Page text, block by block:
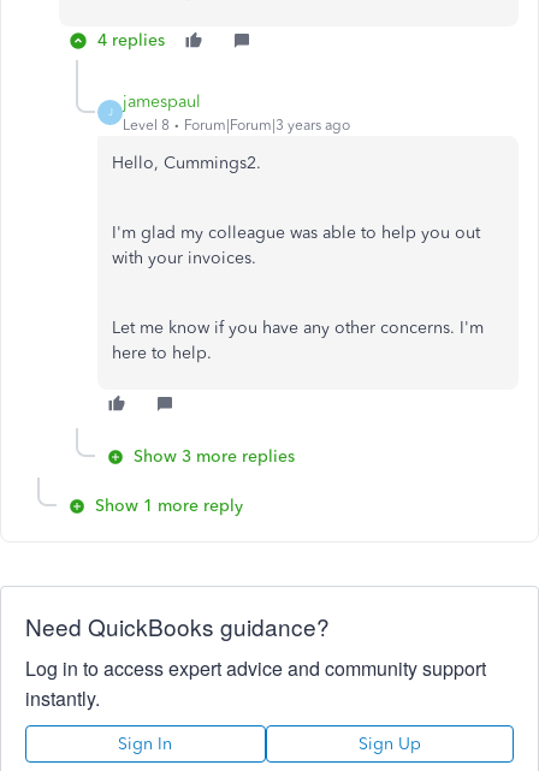
4 replies
J
jamespaul
Level 8 Forum|Forum|3 years ago
Hello, Cummings2.
I'm glad my colleague was able to help you out
with your invoices.
Let me know if you have any other concerns. I'm
here to help.
Show 3 more replies
Show 1 more reply
Need QuickBooks guidance?
Log in to access expert advice and community support
instantly.
Sign In Sign Up